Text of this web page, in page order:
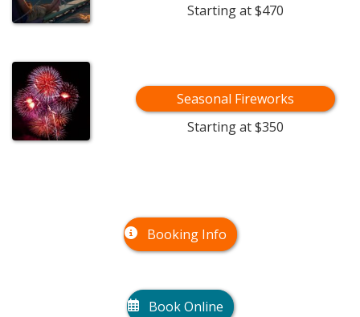
Starting at $470
Seasonal Fireworks
Starting at $350
Booking Info
Book Online